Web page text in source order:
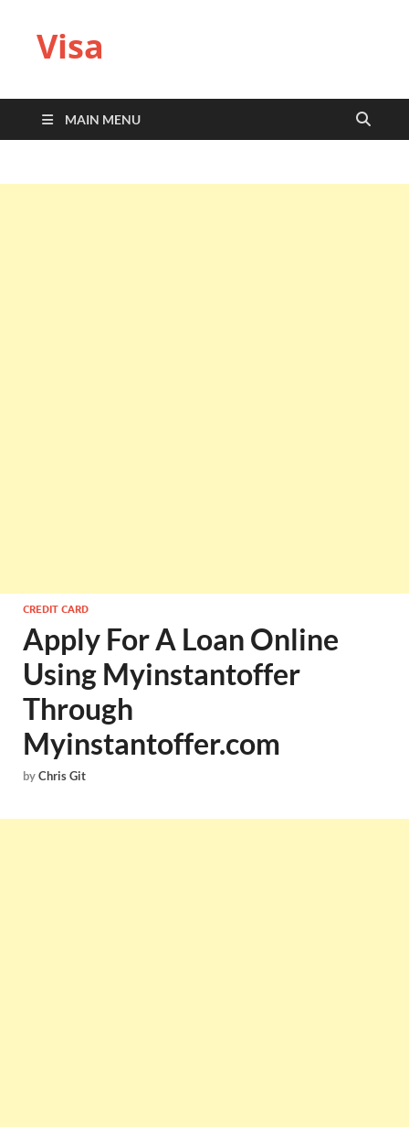
Visa
MAIN MENU
CREDIT CARD
Apply For A Loan Online
Using Myinstantoffer
Through
Myinstantoffer.com
byChris Git